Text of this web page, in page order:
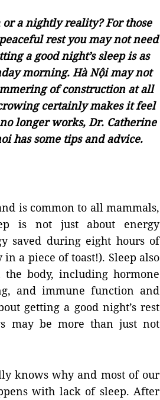
a nightly reality? For those
rest you may not need
a good night’s sleep is as
morning. Hà Nội may not
of construction at all
certainly makes it feel
longer works, Dr. Catherine
has some tips and advice.
is common to all mammals,
is not just about energy
saved during eight hours of
a piece of toast!). Sleep also
body, including hormone
and immune function and
getting a good night’s rest
may be more than just not
knows why and most of our
with lack of sleep. After